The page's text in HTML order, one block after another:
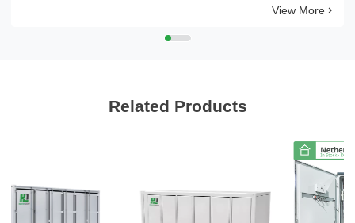
View More
Related Products